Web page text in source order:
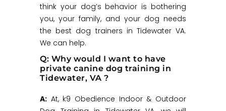
think your dog’s behavior is bothering
you, your family, and your dog needs
the best dog trainers in Tidewater VA.
We can help.
Q: Why would I want to have
private canine dog training in
Tidewater, VA ?
A: At, k9 Obedience Indoor & Outdoor